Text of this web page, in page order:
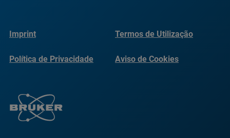
Imprint Termos de Utilização
Política de Privacidade Aviso de Cookies